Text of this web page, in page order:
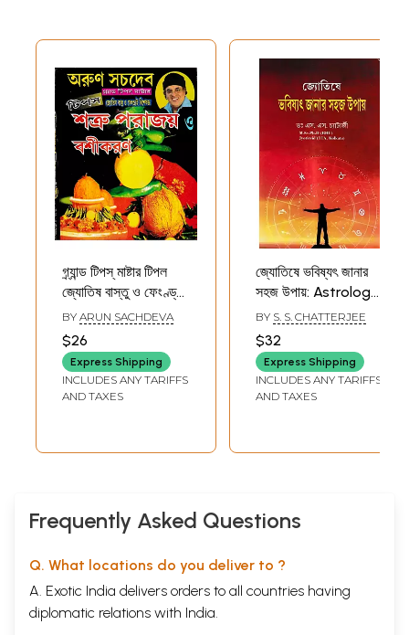
গ্র্যান্ড টিপস্ মাষ্টার টিপল
জ্যোতিষ বাস্তু ও ফেংণ্ড্যই
বিশেষজ্ঞে শত্রু পরাজয় ও
বশীকরণ- Grand Tips
Master Tipple
Astrology Vastu
and Feng Shui
Enemies (Bengali)
BY ARUN SACHDEVA
$26
Express Shipping
INCLUDES ANY TARIFFS
AND TAXES
জ্যোতিষে ভবিষ্যৎ জানার
সহজ উপায়: Astrology
is An Easy Way to
Know The Future
BY S. S. CHATTERJEE
$32
Express Shipping
INCLUDES ANY TARIFFS
AND TAXES
Frequently Asked Questions
Q. What locations do you deliver to ?
A. Exotic India delivers orders to all countries having
diplomatic relations with India.